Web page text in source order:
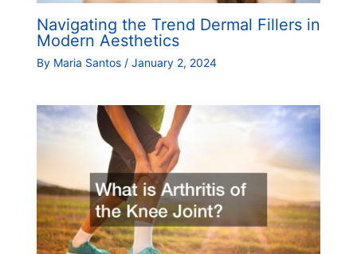
Navigating the Trend Dermal Fillers in
Modern Aesthetics
By Maria Santos / January 2, 2024